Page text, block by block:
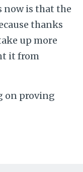
now is that the
thanks
up more
it from
on proving